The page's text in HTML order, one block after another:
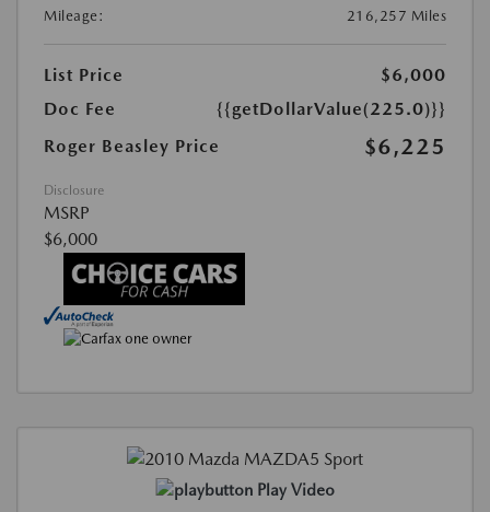
Mileage:
216,257 Miles
List Price
$6,000
Doc Fee
{{getDollarValue(225.0)}}
Roger Beasley Price
$6,225
Disclosure
MSRP
$6,000
Play Video